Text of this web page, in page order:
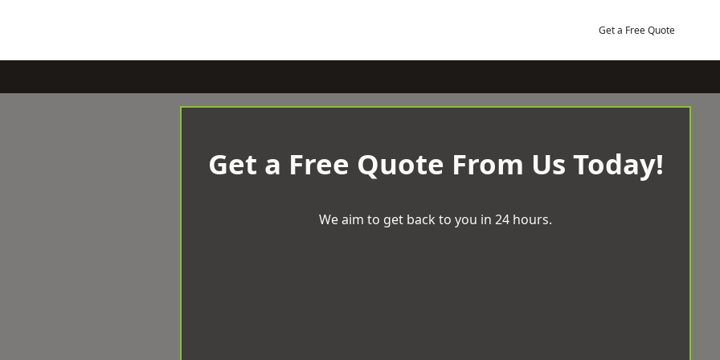
Get a Free Quote
Get a Free Quote From Us Today!
We aim to get back to you in 24 hours.